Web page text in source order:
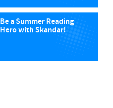
Be a Summer Reading
Hero with Skandar!